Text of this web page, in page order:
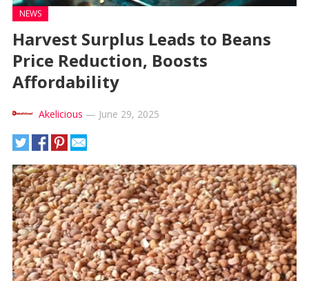
NEWS
Harvest Surplus Leads to Beans
Price Reduction, Boosts
Affordability
Akelicious — June 29, 2025